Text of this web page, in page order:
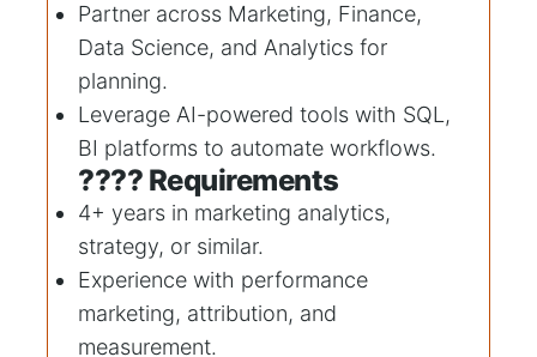
Partner across Marketing, Finance,
Data Science, and Analytics for
planning.
Leverage AI-powered tools with SQL,
BI platforms to automate workflows.
???? Requirements
4+ years in marketing analytics,
strategy, or similar.
Experience with performance
marketing, attribution, and
measurement.